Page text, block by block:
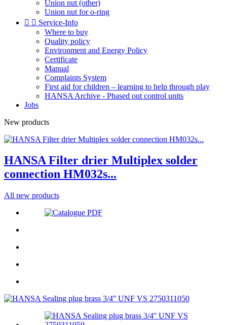
Union nut (other)
Union nut for o-ring
  Service-Info
Where to buy
Quality policy
Environment and Energy Policy
Certificate
Manual
Complaints System
First aid for children – learning to help through play
HANSA Archive - Phased out control units
Jobs
New products
HANSA Filter drier Multiplex solder
connection HM032s...
All new products